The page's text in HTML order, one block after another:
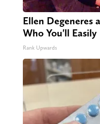
Ellen Degeneres
Who You'll Easily
Rank Upwards